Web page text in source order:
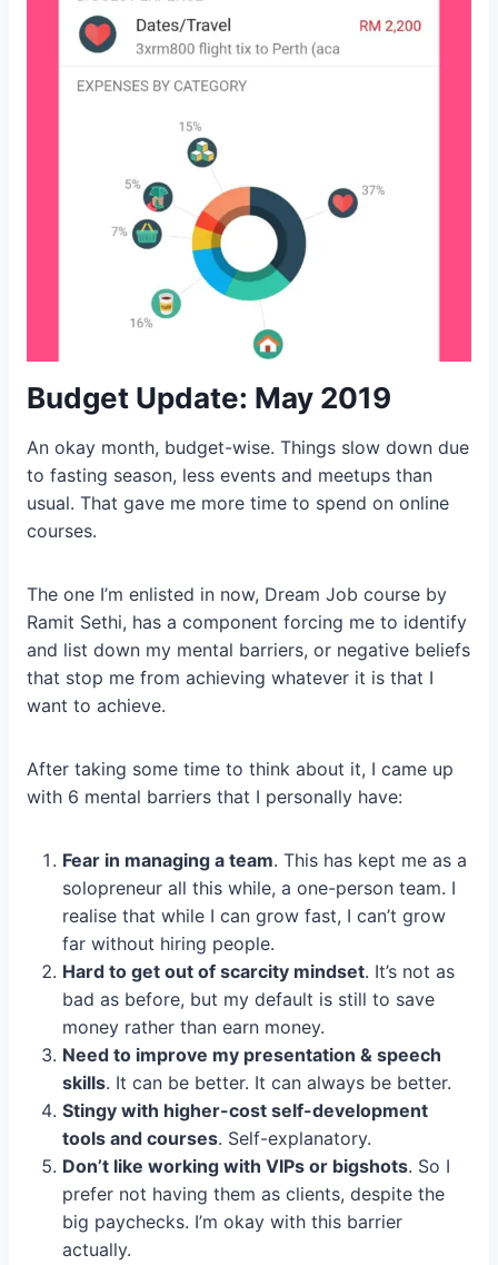
Budget Update: May 2019
An okay month, budget-wise. Things slow down due
to fasting season, less events and meetups than
usual. That gave me more time to spend on online
courses.
The one I’m enlisted in now, Dream Job course by
Ramit Sethi, has a component forcing me to identify
and list down my mental barriers, or negative beliefs
that stop me from achieving whatever it is that I
want to achieve.
After taking some time to think about it, I came up
with 6 mental barriers that I personally have:
Fear in managing a team. This has kept me as a
solopreneur all this while, a one-person team. I
realise that while I can grow fast, I can’t grow
far without hiring people.
Hard to get out of scarcity mindset. It’s not as
bad as before, but my default is still to save
money rather than earn money.
Need to improve my presentation & speech
skills. It can be better. It can always be better.
Stingy with higher-cost self-development
tools and courses. Self-explanatory.
Don’t like working with VIPs or bigshots. So I
prefer not having them as clients, despite the
big paychecks. I’m okay with this barrier
actually.